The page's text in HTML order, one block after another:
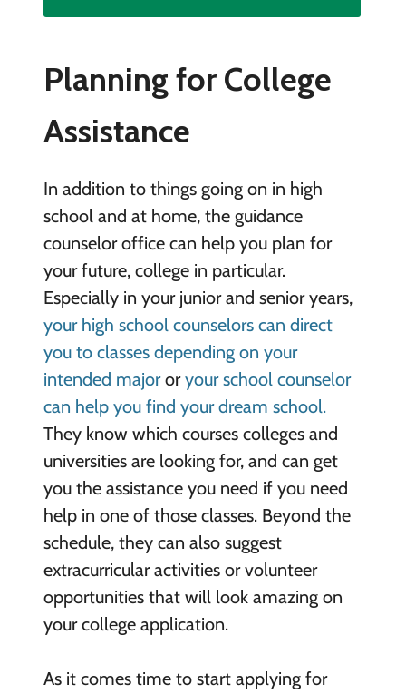
Planning for College
Assistance
In addition to things going on in high
school and at home, the guidance
counselor office can help you plan for
your future, college in particular.
Especially in your junior and senior years,
your high school counselors can direct
you to classes depending on your
intended majororyour school counselor
can help you find your dream school.
They know which courses colleges and
universities are looking for, and can get
you the assistance you need if you need
help in one of those classes. Beyond the
schedule, they can also suggest
extracurricular activities or volunteer
opportunities that will look amazing on
your college application.
As it comes time to start applying for